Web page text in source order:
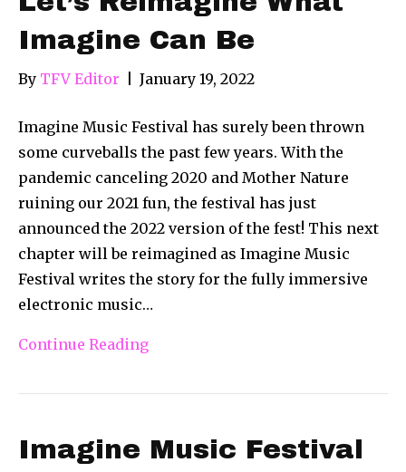
Imagine Can Be
By TFV Editor January 19, 2022
Imagine Music Festival has surely been thrown
some curveballs the past few years. With the
pandemic canceling 2020 and Mother Nature
ruining our 2021 fun, the festival has just
announced the 2022 version of the fest! This next
chapter will be reimagined as Imagine Music
Festival writes the story for the fully immersive
electronic music…
Continue Reading
Imagine Music Festival